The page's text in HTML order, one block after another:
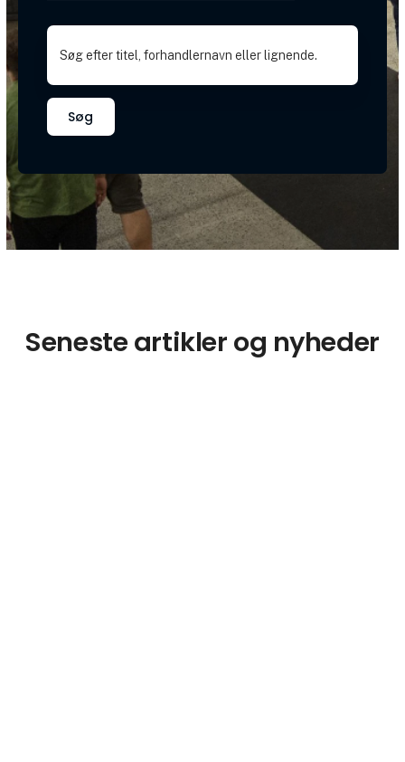
Søg
Seneste artikler og nyheder